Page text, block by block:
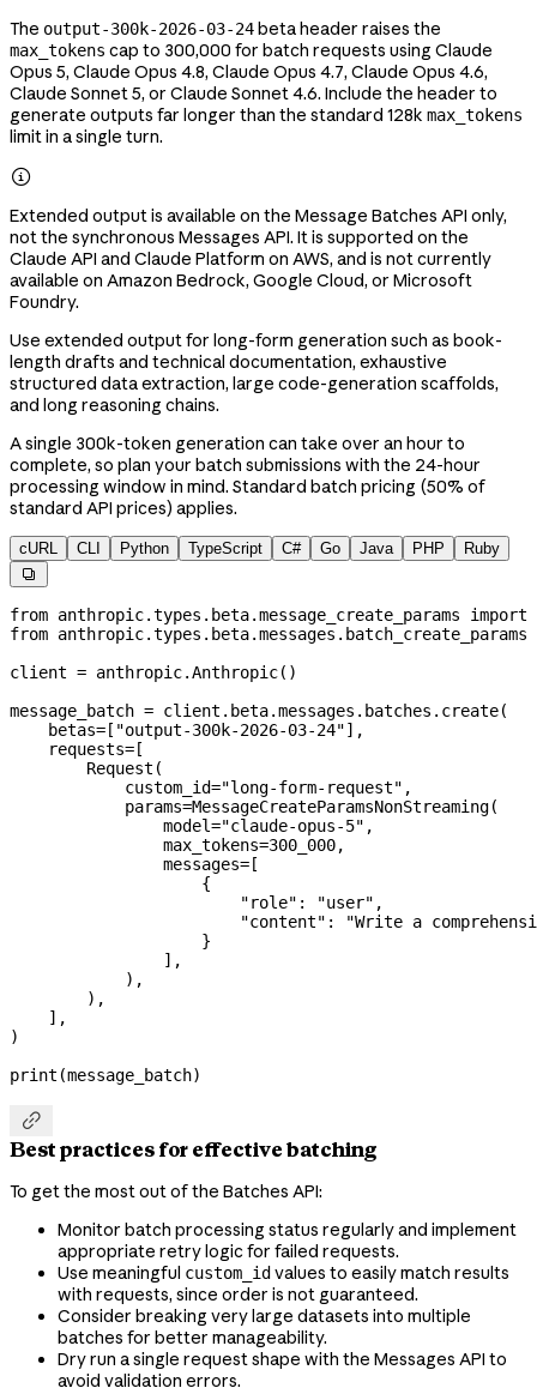
The output-300k-2026-03-24 beta header raises the
max_tokens cap to 300,000 for batch requests using Claude
Opus 5, Claude Opus 4.8, Claude Opus 4.7, Claude Opus 4.6,
Claude Sonnet 5, or Claude Sonnet 4.6. Include the header to
generate outputs far longer than the standard 128k max_tokens
limit in a single turn.

Extended output is available on the Message Batches API only,
not the synchronous Messages API. It is supported on the
Claude API and Claude Platform on AWS, and is not currently
available on Amazon Bedrock, Google Cloud, or Microsoft
Foundry.
Use extended output for long-form generation such as book-
length drafts and technical documentation, exhaustive
structured data extraction, large code-generation scaffolds,
and long reasoning chains.
A single 300k-token generation can take over an hour to
complete, so plan your batch submissions with the 24-hour
processing window in mind. Standard batch pricing (50% of
standard API prices) applies.
cURL CLI Python TypeScript C# Go Java PHP Ruby

from anthropic.types.beta.message_create_params import
from anthropic.types.beta.messages.batch_create_params
client = anthropic.Anthropic()
message_batch = client.beta.messages.batches.create(
    betas
= [ "output-300k-2026-03-24"],
    requests
= [
        Request(
            custom_id
="long-form-request" ,
            params
=MessageCreateParamsNonStreaming(
                model
="claude-opus-5" ,
                max_tokens
=300_000,
                messages
= [
                    {
                        "role"
: "user" ,
                        "content"
:
"Write a
                    }
                ],
            ),
        ),
    ],
)
print (message_batch)

Best practices for effective batching
To get the most out of the Batches API:
Monitor batch processing status regularly and implement
appropriate retry logic for failed requests.
Use meaningful custom_id values to easily match results
with requests, since order is not guaranteed.
Consider breaking very large datasets into multiple
batches for better manageability.
Dry run a single request shape with the Messages API to
avoid validation errors.